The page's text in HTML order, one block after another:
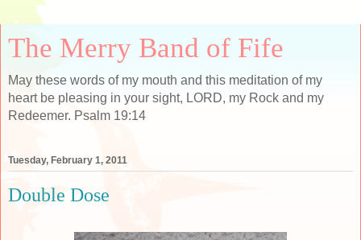
The Merry Band of Fife
May these words of my mouth and this meditation of my
heart be pleasing in your sight, LORD, my Rock and my
Redeemer. Psalm 19:14
Tuesday, February 1, 2011
Double Dose